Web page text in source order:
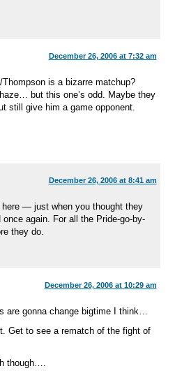
December 26, 2006 at 7:32 am
is a bizarre matchup?
but this one’s odd. Maybe they
still give him a game opponent.
December 26, 2006 at 8:41 am
— just when you thought they
again. For all the Pride-go-by-
they do.
December 26, 2006 at 10:29 am
are gonna change bigtime I think…
Get to see a rematch of the fight of
though….